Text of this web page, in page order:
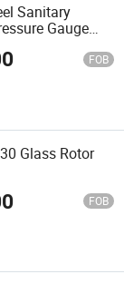
Sanitary
Gauge
FOB
Glass Rotor
FOB